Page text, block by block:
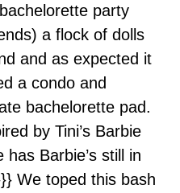
party
a flock of dolls
and as expected it
a condo and
bachelorette pad.
by Tini’s Barbie
Barbie’s still in
We toped this bash